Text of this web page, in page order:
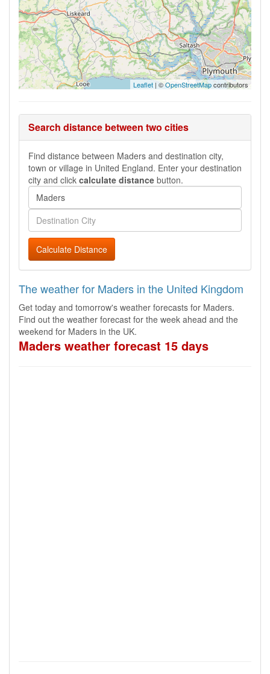
Leaflet | ©OpenStreetMapcontributors
Search distance between two cities
Find distance between Maders and destination city,
town or village in United England. Enter your destination
city and click calculate distance button.
Calculate Distance
The weather for Maders in the United Kingdom
Get today and tomorrow's weather forecasts for Maders.
Find out the weather forecast for the week ahead and the
weekend for Maders in the UK.
Maders weather forecast 15 days